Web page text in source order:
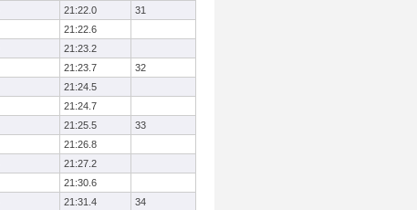
21:22.0
31
21:22.6
21:23.2
21:23.7
32
21:24.5
21:24.7
21:25.5
33
21:26.8
21:27.2
21:30.6
21:31.4
34